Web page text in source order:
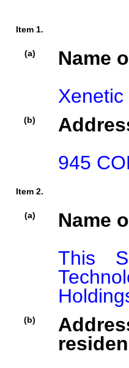
Item 1.
(a)
Name
(b)
945
Item 2.
(a)
Name
This
(b)